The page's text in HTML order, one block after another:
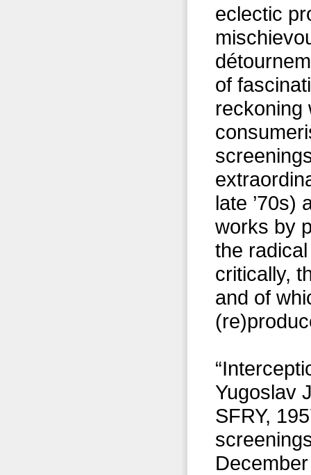
eclectic
of
reckoning
late ’70s)
works by
the
critically,
and of
Yugoslav
SFRY,